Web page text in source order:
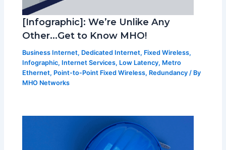
[Infographic]: We’re Unlike Any
Other…Get to Know MHO!
Business Internet, Dedicated Internet, Fixed Wireless,
Infographic, Internet Services, Low Latency, Metro
Ethernet, Point-to-Point Fixed Wireless, Redundancy / By
MHO Networks